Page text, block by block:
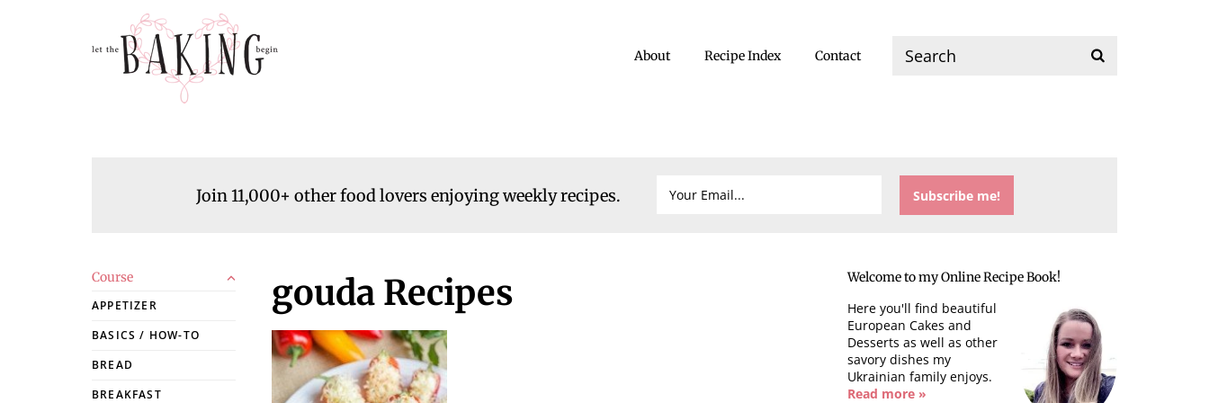
About Recipe Index Contact
Join 11,000+ other food lovers enjoying weekly recipes.
gouda Recipes Welcome to my Online Recipe Book!
Here you'll find beautiful
European Cakes and
Desserts as well as other
savory dishes my
Ukrainian family enjoys.
Read more »
Course
APPETIZER
BASICS / HOW-TO
BREAD
BREAKFAST